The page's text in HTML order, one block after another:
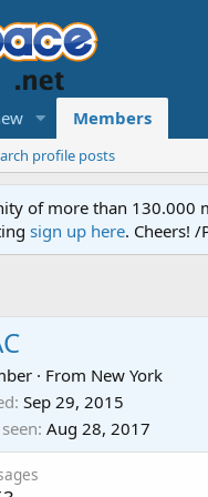
Members
profile posts
of more than 130.000
sign up here. Cheers! /
· From New York
Sep 29, 2015
Aug 28, 2017